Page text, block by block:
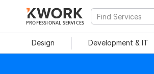
PROFESSIONAL SERVICES
Design Development & IT